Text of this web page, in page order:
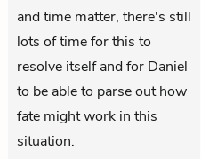
and time matter, there's still
lots of time for this to
resolve itself and for Daniel
to be able to parse out how
fate might work in this
situation.